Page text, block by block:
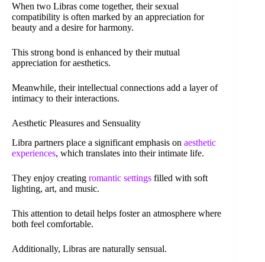
When two Libras come together, their sexual
compatibility is often marked by an appreciation for
beauty and a desire for harmony.
This strong bond is enhanced by their mutual
appreciation for aesthetics.
Meanwhile, their intellectual connections add a layer of
intimacy to their interactions.
Aesthetic Pleasures and Sensuality
Libra partners place a significant emphasis on aesthetic
experiences, which translates into their intimate life.
They enjoy creating romantic settings filled with soft
lighting, art, and music.
This attention to detail helps foster an atmosphere where
both feel comfortable.
Additionally, Libras are naturally sensual.